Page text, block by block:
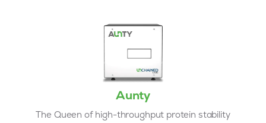
Aunty
The Queen of high-throughput protein stability